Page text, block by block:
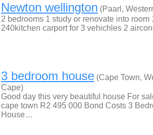
Newton wellington (Paarl,
2 bedrooms 1 study or renovate into room
240kitchen carport for 3 vehichles 2
3 bedroom house (Cape Town,
Cape)
Good day this very beautiful house For
cape town R​2 ​495 ​000 Bond Costs 3
House…